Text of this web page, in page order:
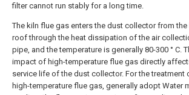
filter cannot run stably for a long time.
The kiln flue gas enters the dust collector from the
roof through the heat dissipation of the air
pipe, and the temperature is generally 80-300 ° C.
impact of high-temperature flue gas directly
service life of the dust collector. For the treatment
high-temperature flue gas, generally adopt Water